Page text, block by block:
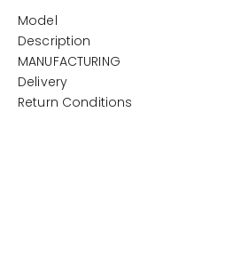
Model
Description
MANUFACTURING
Delivery
Return Conditions